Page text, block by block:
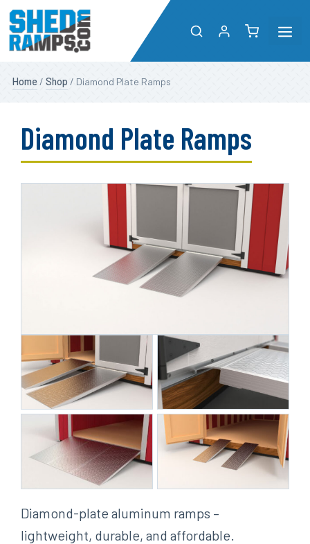
Shop
Resources
Dealers
Home / Shop / Diamond Plate Ramps
Diamond Plate Ramps
Diamond-plate aluminum ramps –
lightweight, durable, and affordable.